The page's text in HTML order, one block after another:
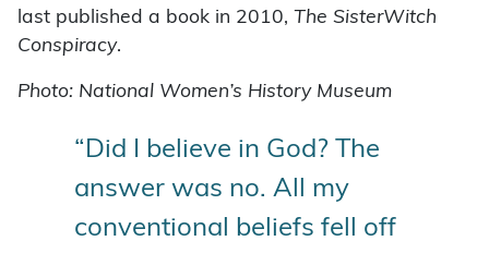
last published a book in 2010, The SisterWitch
Conspiracy.
Photo: National Women’s History Museum
“Did I believe in God? The
answer was no. All my
conventional beliefs fell off